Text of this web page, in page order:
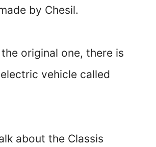
by Chesil.
original one, there is
vehicle called
about the Classis